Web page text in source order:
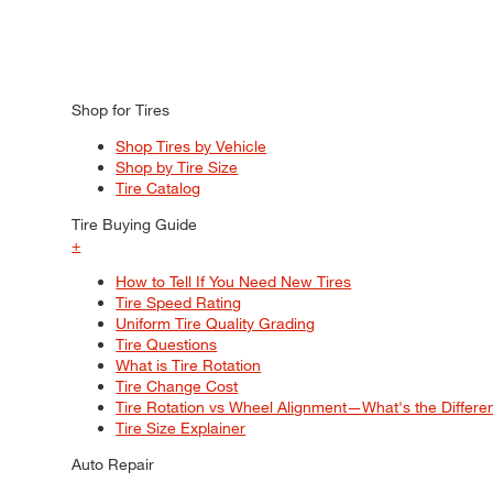
Shop for Tires
Shop Tires by Vehicle
Shop by Tire Size
Tire Catalog
Tire Buying Guide
+
How to Tell If You Need New Tires
Tire Speed Rating
Uniform Tire Quality Grading
Tire Questions
What is Tire Rotation
Tire Change Cost
Tire Rotation vs Wheel Alignment—What's the
Tire Size Explainer
Auto Repair